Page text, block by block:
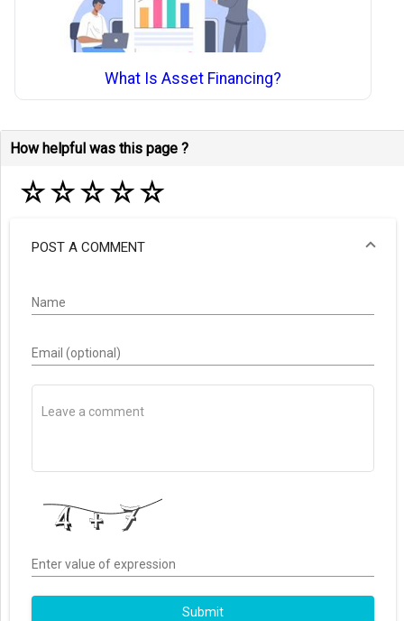
What Is Asset Financing?
How helpful was this page ?
☆☆☆☆☆
POST A COMMENT
Name
Email (optional)
Enter value of expression
Submit